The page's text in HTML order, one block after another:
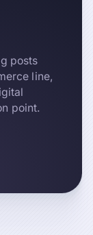
posts
line,
point.